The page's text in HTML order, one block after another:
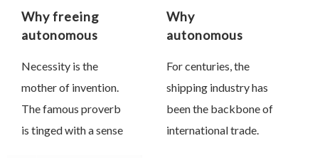
Why freeing
autonomous
GNSS is so
crucial
Necessity is the
mother of invention.
The famous proverb
is tinged with a sense
Why
autonomous
critical for the
maritime
industry
For centuries, the
shipping industry has
been the backbone of
international trade.